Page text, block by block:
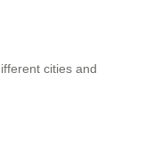
cities and